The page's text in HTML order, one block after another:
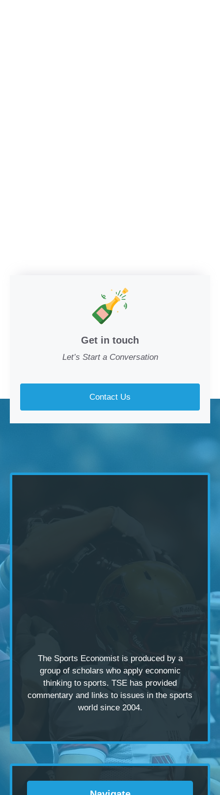
Get in touch
Let’s Start a Conversation
Contact Us
The Sports Economist is produced by a
group of scholars who apply economic
thinking to sports. TSE has provided
commentary and links to issues in the sports
world since 2004.